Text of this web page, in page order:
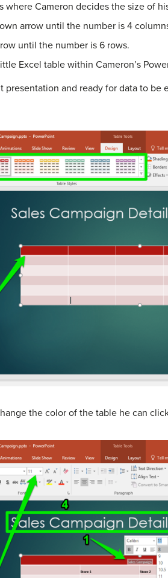
where Cameron decides the size of
arrow until the number is 4
until the number is 6 rows.
Excel table within Cameron’s
presentation and ready for data to
the color of the table he can